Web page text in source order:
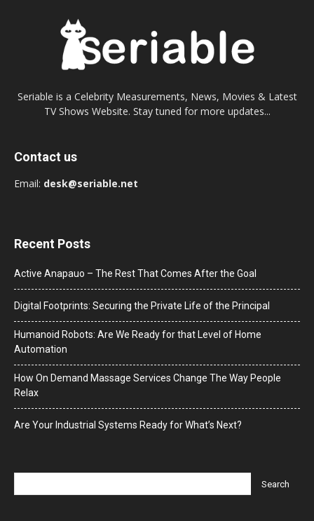
Seriable is a Celebrity Measurements, News, Movies & Latest
TV Shows Website. Stay tuned for more updates...
Contact us
Email: desk@seriable.net
Recent Posts
Active Anapauo – The Rest That Comes After the Goal
Digital Footprints: Securing the Private Life of the Principal
Humanoid Robots: Are We Ready for that Level of Home
Automation
How On Demand Massage Services Change The Way People
Relax
Are Your Industrial Systems Ready for What’s Next?